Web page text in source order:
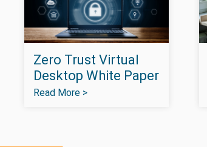
Zero Trust Virtual
Desktop White Paper
Read More >